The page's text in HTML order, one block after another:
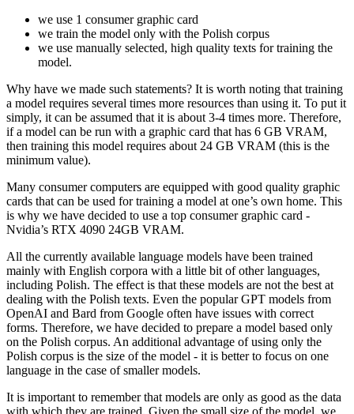
we use 1 consumer graphic card
we train the model only with the Polish corpus
we use manually selected, high quality texts for training the
model.
Why have we made such statements? It is worth noting that training
a model requires several times more resources than using it. To put it
simply, it can be assumed that it is about 3-4 times more. Therefore,
if a model can be run with a graphic card that has 6 GB VRAM,
then training this model requires about 24 GB VRAM (this is the
minimum value).
Many consumer computers are equipped with good quality graphic
cards that can be used for training a model at one’s own home. This
is why we have decided to use a top consumer graphic card -
Nvidia’s RTX 4090 24GB VRAM.
All the currently available language models have been trained
mainly with English corpora with a little bit of other languages,
including Polish. The effect is that these models are not the best at
dealing with the Polish texts. Even the popular GPT models from
OpenAI and Bard from Google often have issues with correct
forms. Therefore, we have decided to prepare a model based only
on the Polish corpus. An additional advantage of using only the
Polish corpus is the size of the model - it is better to focus on one
language in the case of smaller models.
It is important to remember that models are only as good as the data
with which they are trained. Given the small size of the model, we